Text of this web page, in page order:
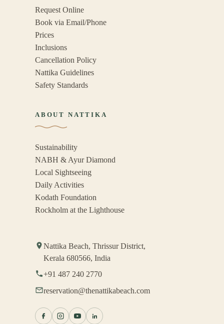
Request Online
Book via Email/Phone
Prices
Inclusions
Cancellation Policy
Nattika Guidelines
Safety Standards
ABOUT NATTIKA
Sustainability
NABH & Ayur Diamond
Local Sightseeing
Daily Activities
Kodath Foundation
Rockholm at the Lighthouse
Nattika Beach, Thrissur District,
Kerala 680566, India
+91 487 240 2770
reservation@thenattikabeach.com